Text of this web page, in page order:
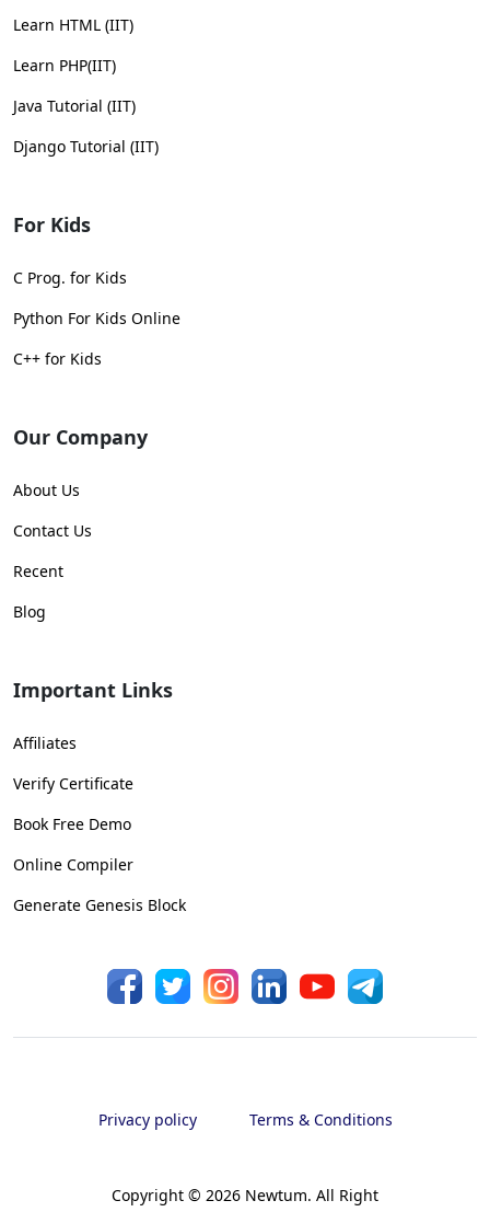
Learn HTML (IIT)
Learn PHP(IIT)
Java Tutorial (IIT)
Django Tutorial (IIT)
For Kids
C Prog. for Kids
Python For Kids Online
C++ for Kids
Our Company
About Us
Contact Us
Recent
Blog
Important Links
Affiliates
Verify Certificate
Book Free Demo
Online Compiler
Generate Genesis Block
Copyright © 2026 Newtum. All Right
Privacy policy Terms & Conditions